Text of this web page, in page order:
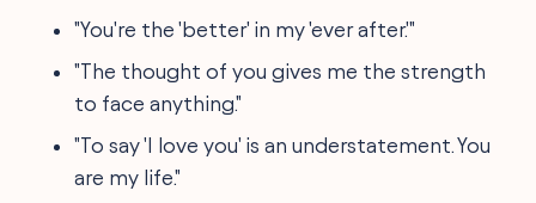
"You're the 'better' in my 'ever after.'"
"The thought of you gives me the strength
to face anything."
"To say 'I love you' is an understatement. You
are my life."